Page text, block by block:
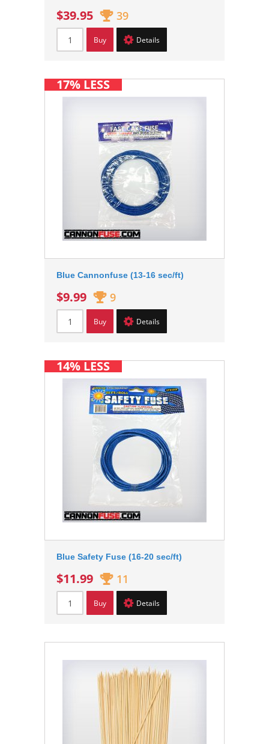
$39.95 39
Buy Details
Blue Cannonfuse (13-16 sec/ft)
$9.99 9
Buy Details
17% LESS
Blue Safety Fuse (16-20 sec/ft)
$11.99 11
Buy Details
14% LESS